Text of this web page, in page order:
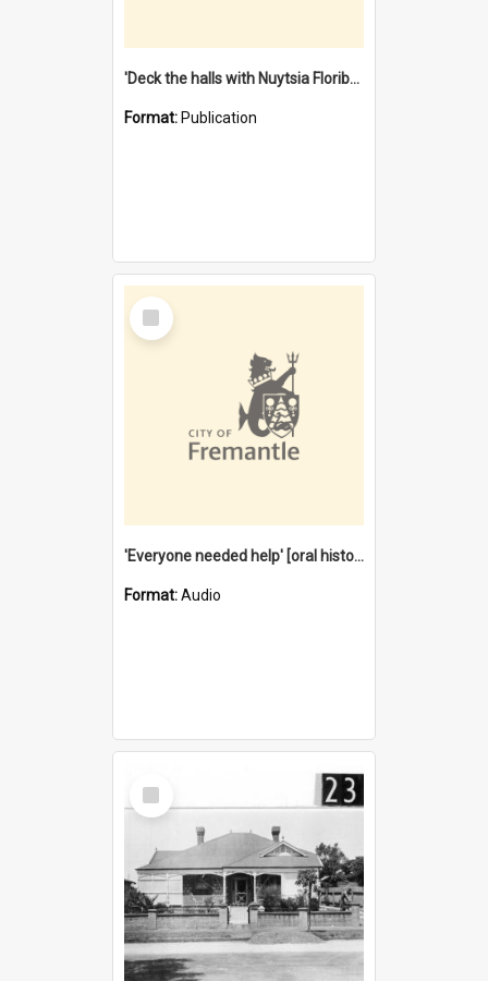
'Deck the halls with Nuytsia Floribunda' : Christmas in Fremantle
Format: Publication
Select
Item
'Everyone needed help' [oral history] / / interviewer: Margaret Howroyd
Format:Audio
Select
Item